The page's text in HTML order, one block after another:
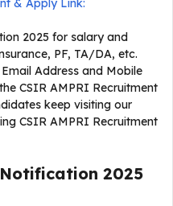
& Apply Link:
2025 for salary and
PF, TA/DA, etc.
Address and Mobile
CSIR AMPRI Recruitment
keep visiting our
CSIR AMPRI Recruitment
Notification 2025